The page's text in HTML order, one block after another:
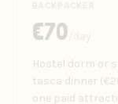
€70
Hostel dorm or
tasca dinner
one paid